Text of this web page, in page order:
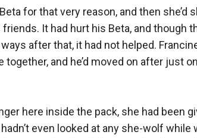
for that very reason, and then she’d
It had hurt his Beta, and though
after that, it had not helped.
together, and he’d moved on after just
here inside the pack, she had been
even looked at any she-wolf while